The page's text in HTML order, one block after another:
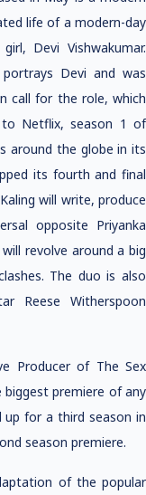
life of a modern-day
Devi Vishwakumar.
Devi and was
call for the role, which
to Netflix, season 1 of
around the globe in its
its fourth and final
will write, produce
opposite Priyanka
revolve around a big
The duo is also
Reese Witherspoon
Producer of The Sex
biggest premiere of any
up for a third season in
season premiere.
of the popular